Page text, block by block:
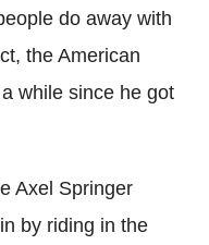
do away with
the American
while since he got
Axel Springer
by riding in the